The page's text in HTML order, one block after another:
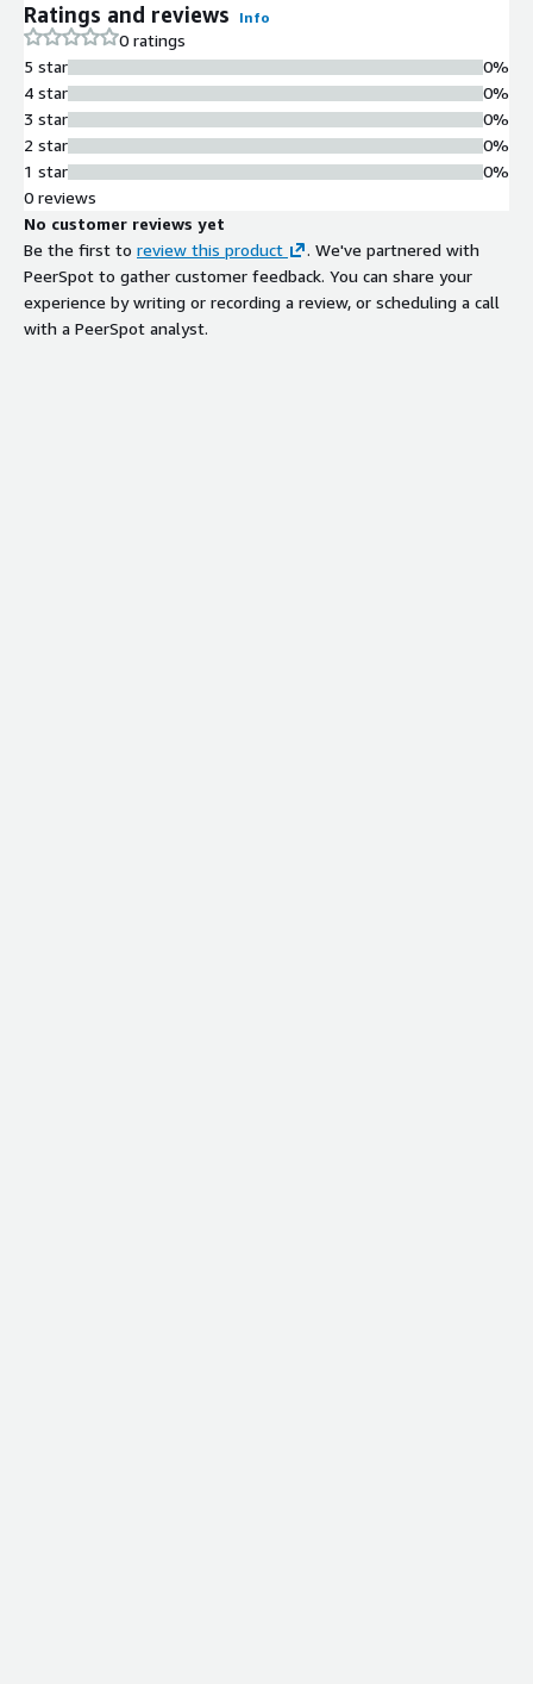
production-quality OS backed by expert assistance.
Ratings and reviews Info
0 ratings
5 star
4 star
3 star
2 star
1 star
0%
0%
0%
0%
0%
0 reviews
No customer reviews yet
Be the first to review this product
. We've partnered with
PeerSpot to gather customer feedback. You can share your
experience by writing or recording a review, or scheduling a call
with a PeerSpot analyst.